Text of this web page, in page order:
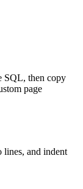
SQL, then copy
page
lines, and indent